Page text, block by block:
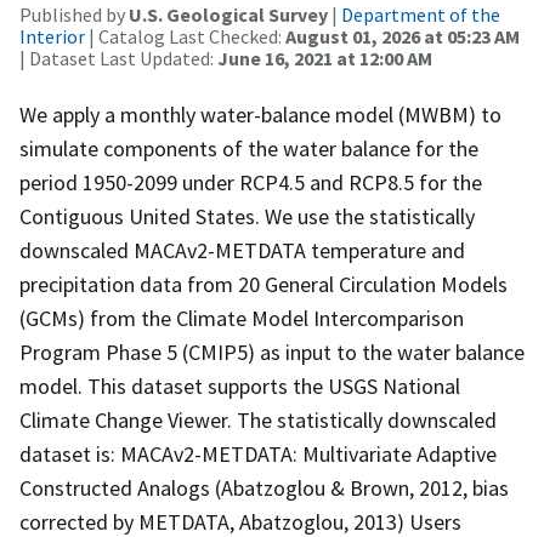
Published by U.S. Geological Survey | Department of the
Interior | Catalog Last Checked: August 01, 2026 at 05:23 AM
| Dataset Last Updated: June 16, 2021 at 12:00 AM
We apply a monthly water-balance model (MWBM) to
simulate components of the water balance for the
period 1950-2099 under RCP4.5 and RCP8.5 for the
Contiguous United States. We use the statistically
downscaled MACAv2-METDATA temperature and
precipitation data from 20 General Circulation Models
(GCMs) from the Climate Model Intercomparison
Program Phase 5 (CMIP5) as input to the water balance
model. This dataset supports the USGS National
Climate Change Viewer. The statistically downscaled
dataset is: MACAv2-METDATA: Multivariate Adaptive
Constructed Analogs (Abatzoglou & Brown, 2012, bias
corrected by METDATA, Abatzoglou, 2013) Users